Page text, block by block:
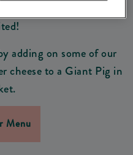
adding on some of our
cheese to a Giant Pig in
Menu